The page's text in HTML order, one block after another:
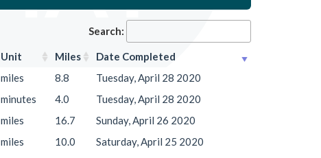
Search:
Unit Miles
Date Completed
miles 8.8
Tuesday, April 28 2020
minutes 4.0
Tuesday, April 28 2020
miles 16.7
Sunday, April 26 2020
miles 10.0
Saturday, April 25 2020